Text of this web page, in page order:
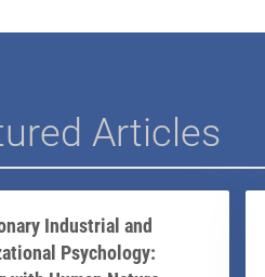
Articles
Industrial and
Psychology: